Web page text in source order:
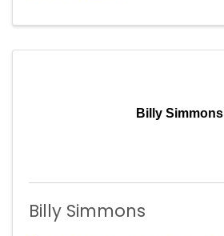
Billy Simmons
Billy Simmons